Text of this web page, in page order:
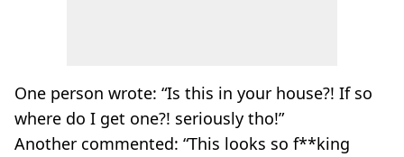
One person wrote: “Is this in your house?! If so
where do I get one?! seriously tho!”
Another commented: “This looks so f**king